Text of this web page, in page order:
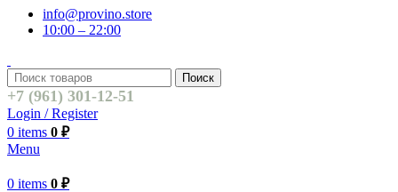
info@provino.store
10:00 – 22:00
Поиск
+7 (961) 301-12-51
Login / Register
0 items 0 ₽
Menu
0 items 0 ₽